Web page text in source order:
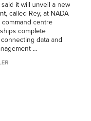
it will unveil a new
called Rey, at NADA
centre
complete
data and
…